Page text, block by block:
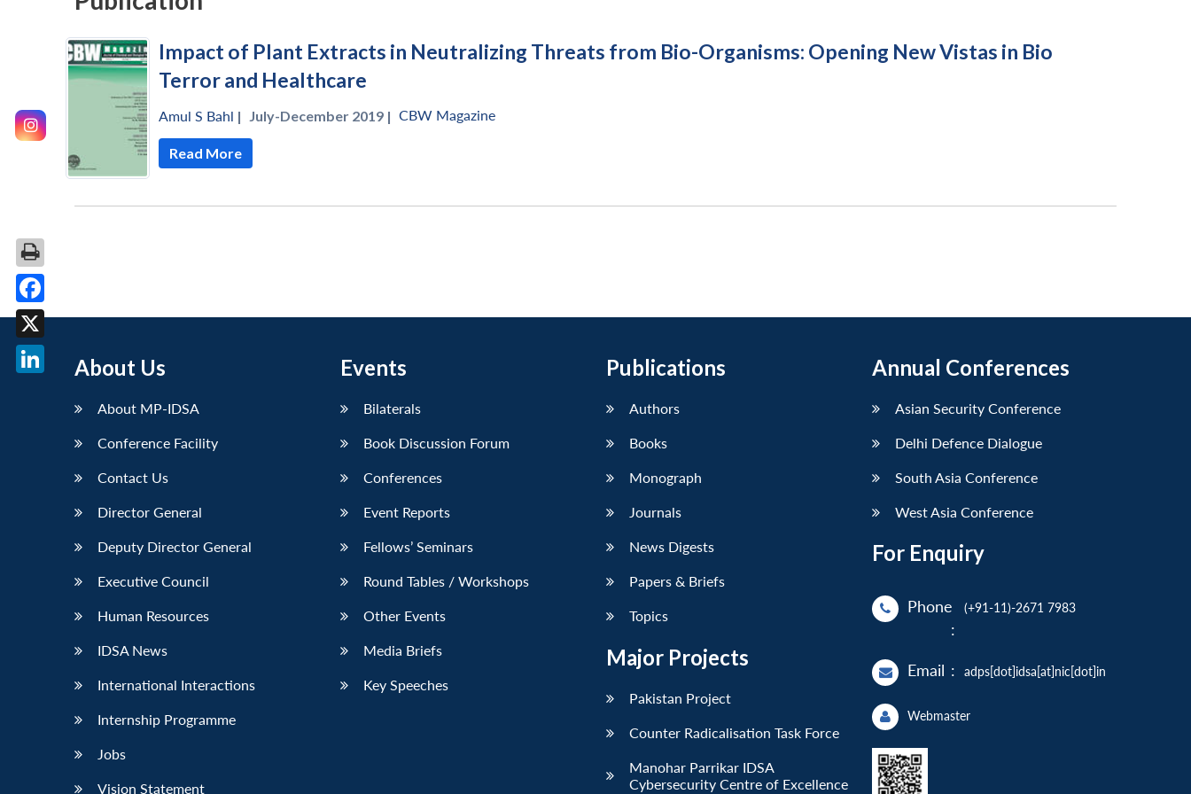
Impact of Plant Extracts in Neutralizing Threats from Bio-Organisms: Opening New Vistas in Bio
Terror and Healthcare
Amul S Bahl | July-December 2019 | CBW Magazine
Read More
About Us
About MP-IDSA
Conference Facility
Contact Us
Director General
Deputy Director General
Executive Council
Human Resources
IDSA News
International Interactions
Internship Programme
Jobs
Vision Statement
Events
Bilaterals
Book Discussion Forum
Conferences
Event Reports
Fellows’ Seminars
Round Tables / Workshops
Other Events
Media Briefs
Key Speeches
Publications
Authors
Books
Monograph
Journals
News Digests
Papers & Briefs
Topics
Major Projects
Pakistan Project
Counter Radicalisation Task Force
Manohar Parrikar IDSA
Cybersecurity Centre of Excellence
Annual Conferences
Asian Security Conference
Delhi Defence Dialogue
South Asia Conference
West Asia Conference
For Enquiry
Phone
:
(+91-11)-2671 7983
Email : adps[dot]idsa[at]nic[dot]in
Webmaster
Facebook
X